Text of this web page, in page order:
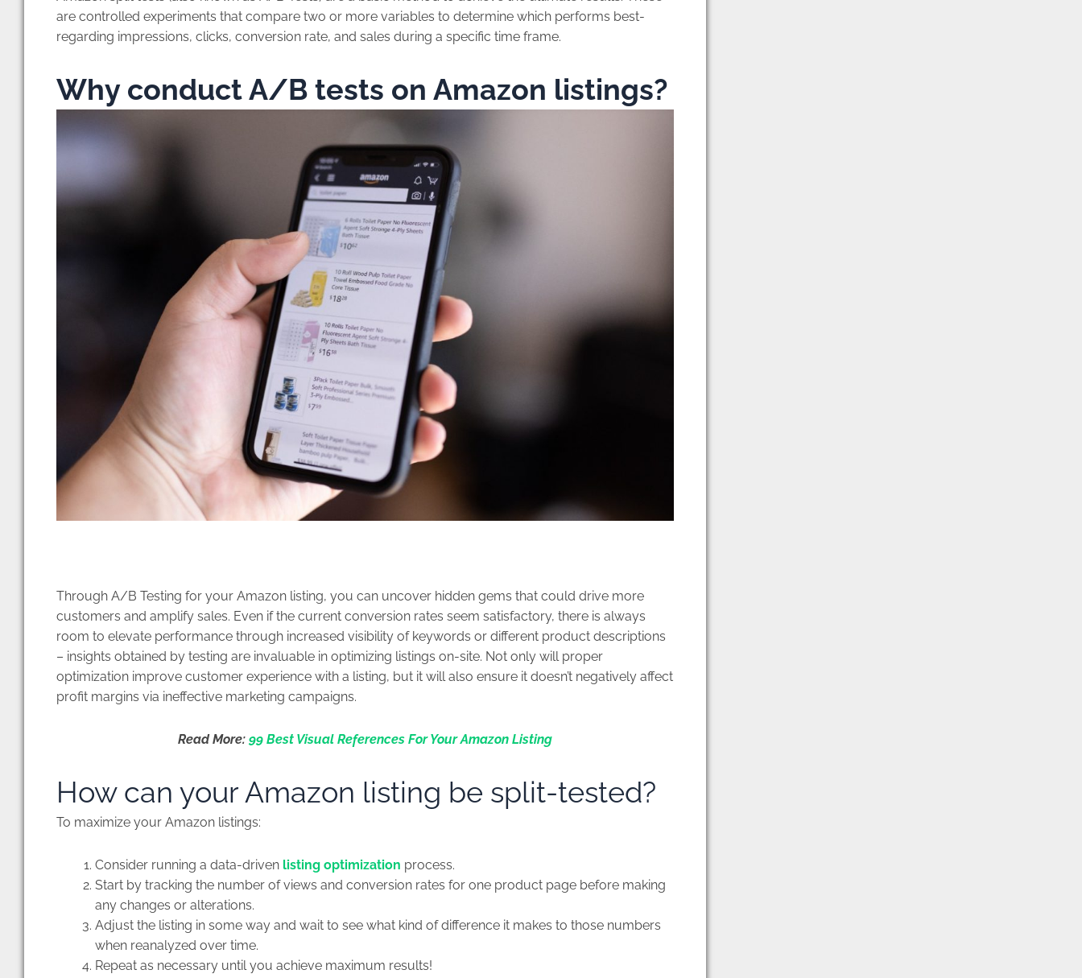
are controlled experiments that compare two or more variables to determine which performs best-
regarding impressions, clicks, conversion rate, and sales during a specific time frame.
Why conduct A/B tests on Amazon listings?
Through A/B Testing for your Amazon listing, you can uncover hidden gems that could drive more
customers and amplify sales. Even if the current conversion rates seem satisfactory, there is always
room to elevate performance through increased visibility of keywords or different product descriptions
– insights obtained by testing are invaluable in optimizing listings on-site. Not only will proper
optimization improve customer experience with a listing, but it will also ensure it doesn’t negatively affect
profit margins via ineffective marketing campaigns.
Read More:99 Best Visual References For Your Amazon Listing
How can your Amazon listing be split-tested?
To maximize your Amazon listings:
Consider running a data-driven listing optimization process.
Start by tracking the number of views and conversion rates for one product page before making
any changes or alterations.
Adjust the listing in some way and wait to see what kind of difference it makes to those numbers
when reanalyzed over time.
Repeat as necessary until you achieve maximum results!